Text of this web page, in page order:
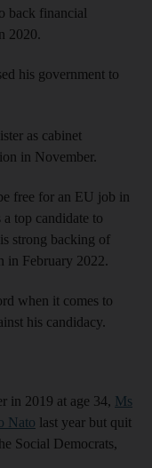
back financial
2020.
his government to
as cabinet
in November.
free for an EU job in
top candidate to
strong backing of
in February 2022.
when it comes to
his candidacy.
in 2019 at age 34, Ms
Nato last year but quit
Social Democrats,